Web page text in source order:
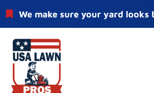
We make sure your yard